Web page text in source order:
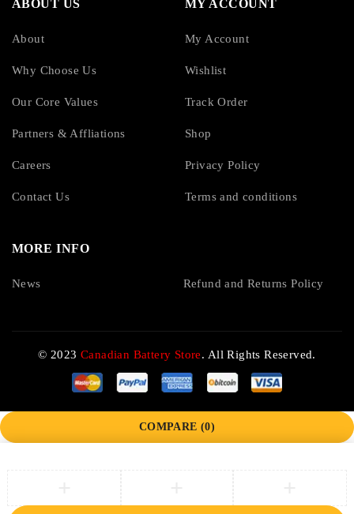
ABOUT US
About
Why Choose Us
Our Core Values
Partners & Affliations
Careers
Contact Us
MY ACCOUNT
My Account
Wishlist
Track Order
Shop
Privacy Policy
Terms and conditions
MORE INFO
News Refund and Returns Policy
© 2023Canadian Battery Store. All Rights Reserved.
COMPARE (0)